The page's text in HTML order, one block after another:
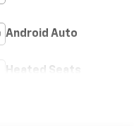
Android Auto
Heated Seats